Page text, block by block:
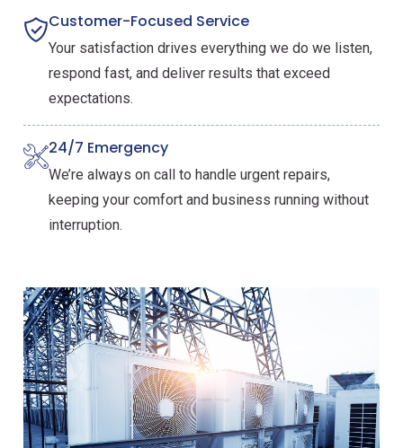
Customer-Focused Service
Your satisfaction drives everything we do we listen,
respond fast, and deliver results that exceed
expectations.
24/7 Emergency
We’re always on call to handle urgent repairs,
keeping your comfort and business running without
interruption.